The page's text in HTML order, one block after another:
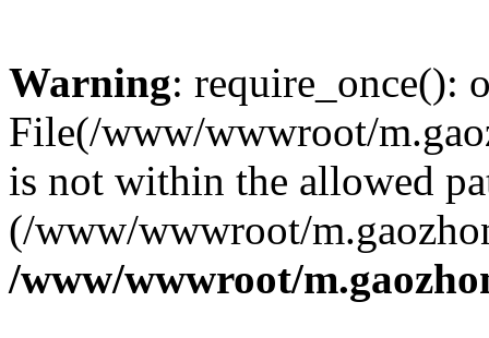
Warning: require_once():
File(/www/wwwroot/
is not within the allowed
(/www/wwwroot/
/www/wwwroot/